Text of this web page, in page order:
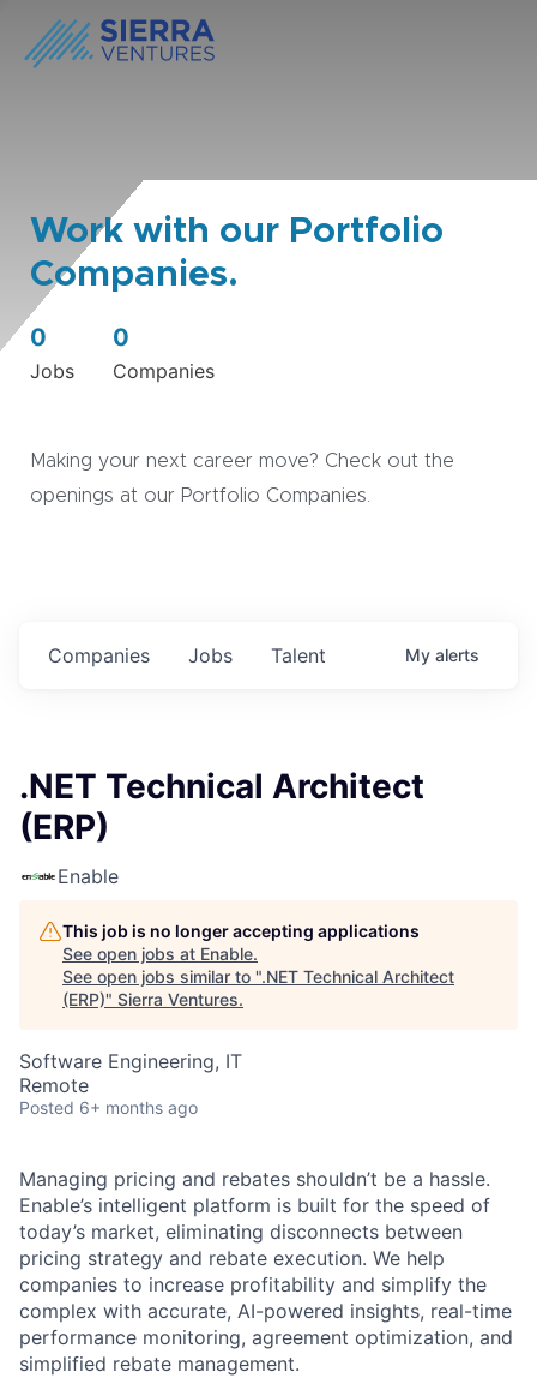
Work with our Portfolio
Companies.
0
Jobs
0
Companies
Making your next career move? Check out the
openings at our Portfolio Companies.
Jobs
Companies Talent My alerts
.NET Technical Architect
(ERP)
Enable
This job is no longer accepting applications
See open jobs at Enable.
See open jobs similar to ".NET Technical Architect
(ERP)" Sierra Ventures.
Software Engineering, IT
Remote
Posted 6+ months ago
Managing pricing and rebates shouldn’t be a hassle.
Enable’s intelligent platform is built for the speed of
today’s market, eliminating disconnects between
pricing strategy and rebate execution. We help
companies to increase profitability and simplify the
complex with accurate, AI-powered insights, real-time
performance monitoring, agreement optimization, and
simplified rebate management.